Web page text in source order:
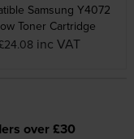
Samsung Y4072
Toner Cartridge
inc VAT
over £30